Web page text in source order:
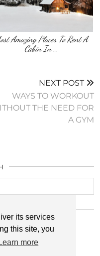
its services
this site, you
Learn more
Amazing Places To Rent A
Cabin In …
NEXT POST
WAYS TO WORKOUT
THE NEED FOR
A GYM